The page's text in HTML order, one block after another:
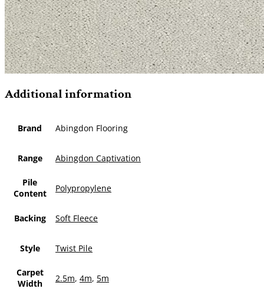
Additional information
Brand Abingdon Flooring
Range Abingdon Captivation
Pile
Content
Polypropylene
Backing Soft Fleece
Style Twist Pile
Carpet
Width
2.5m, 4m, 5m